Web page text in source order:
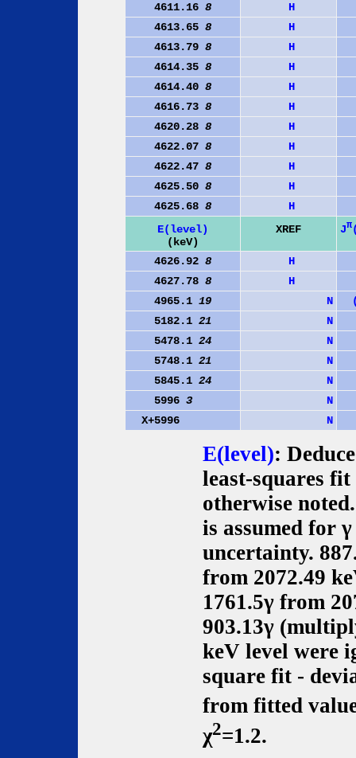
4611.16 8
H
4613.65 8
H
4613.79 8
H
4614.35 8
H
4614.40 8
H
4616.73 8
H
4620.28 8
H
4622.07 8
H
4622.47 8
H
4625.50 8
H
4625.68 8
H
E(level)
(keV)
XREF Jπ
4626.92 8
H
4627.78 8
H
4965.1 19 N
5182.1 21
N
5478.1 24
N
5748.1 21
N
5845.1 24
N
5996 3
N
X+5996
N
E(level):
least-squares
otherwise
is assumed for
uncertainty.
from 2072.49
1761.5γ from
903.13γ
keV level were
square fit -
from fitted
χ2=1.2.